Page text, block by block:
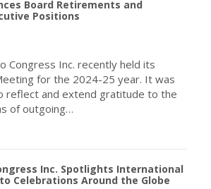
Board Retirements and
Positions
Congress Inc. recently held its
for the 2024-25 year. It was
reflect and extend gratitude to the
of outgoing…
Inc. Spotlights International
Celebrations Around the Globe